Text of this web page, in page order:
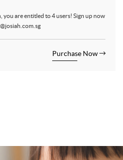
are entitled to 4 users! Sign up now
Purchase Now